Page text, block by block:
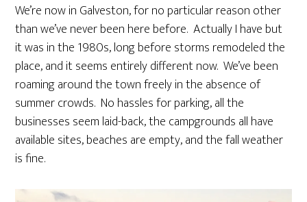
We’re now in Galveston, for no particular reason other
than we’ve never been here before. Actually I have but
it was in the 1980s, long before storms remodeled the
place, and it seems entirely different now. We’ve been
roaming around the town freely in the absence of
summer crowds. No hassles for parking, all the
businesses seem laid-back, the campgrounds all have
available sites, beaches are empty, and the fall weather
is fine.